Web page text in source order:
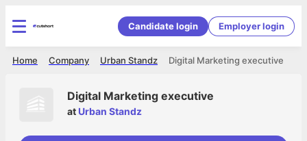
Candidate login Employer login
Digital Marketing executive
Urban Standz
Company
Home
Digital Marketing executive
at Urban Standz